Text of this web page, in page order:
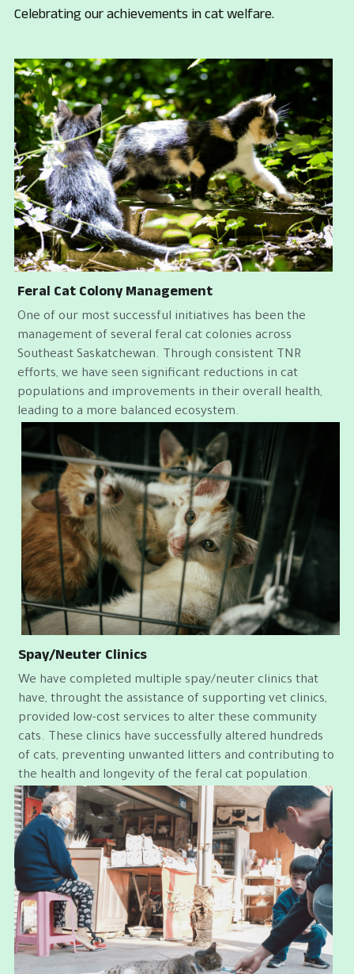
Celebrating our achievements in cat welfare.
Feral Cat Colony Management
One of our most successful initiatives has been the
management of several feral cat colonies across
Southeast Saskatchewan. Through consistent TNR
efforts, we have seen significant reductions in cat
populations and improvements in their overall health,
leading to a more balanced ecosystem.
Spay/Neuter Clinics
We have completed multiple spay/neuter clinics that
have, throught the assistance of supporting vet clinics,
provided low-cost services to alter these community
cats. These clinics have successfully altered hundreds
of cats, preventing unwanted litters and contributing to
the health and longevity of the feral cat population.